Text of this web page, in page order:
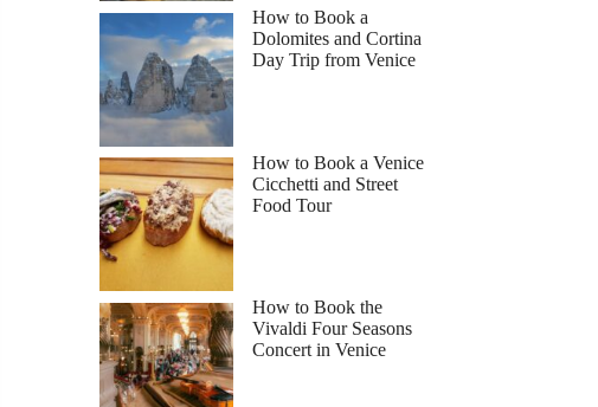
How to Book a
Dolomites and Cortina
Day Trip from Venice
How to Book a Venice
Cicchetti and Street
Food Tour
How to Book the
Vivaldi Four Seasons
Concert in Venice